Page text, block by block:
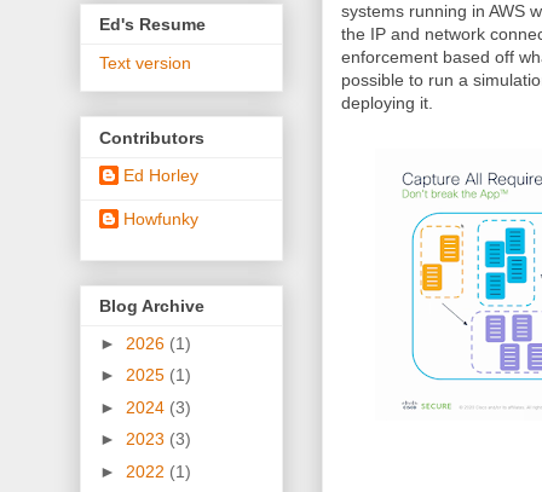
systems running in AWS
the IP and network
enforcement based off
possible to run a
deploying it.
Ed's Resume
Text version
Contributors
Ed Horley
Howfunky
Blog Archive
► 2026 (1)
► 2025 (1)
► 2024 (3)
► 2023 (3)
► 2022 (1)